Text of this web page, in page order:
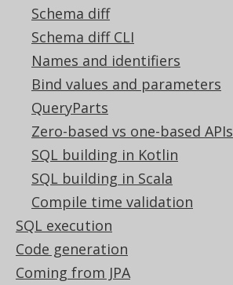
Schema diff
Schema diff CLI
Names and identifiers
Bind values and parameters
QueryParts
Zero-based vs one-based APIs
SQL building in Kotlin
SQL building in Scala
Compile time validation
SQL execution
Code generation
Coming from JPA
↑ Back to top
Community
Our customers
GitHub
Stack Overflow
Support
Support options